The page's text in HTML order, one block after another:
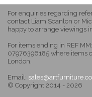
For enquiries regarding
contact Liam Scanlon or
happy to arrange viewings
For items ending in REF
07976396185 where items
London.
Email:
© Copyright 2014 - 2026